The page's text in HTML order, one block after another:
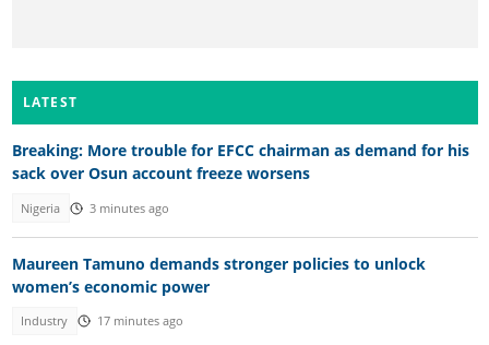
LATEST
Breaking: More trouble for EFCC chairman as demand for his
sack over Osun account freeze worsens
Nigeria 3 minutes ago
Maureen Tamuno demands stronger policies to unlock
women’s economic power
Industry 17 minutes ago